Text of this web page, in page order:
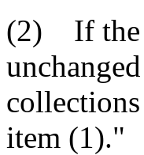
(2) If the
item (1)."